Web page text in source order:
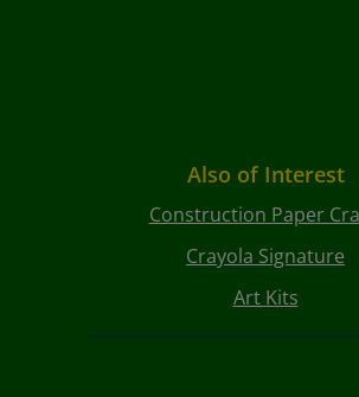
Also of Interest
Construction Paper
Crayola Signature
Art Kits